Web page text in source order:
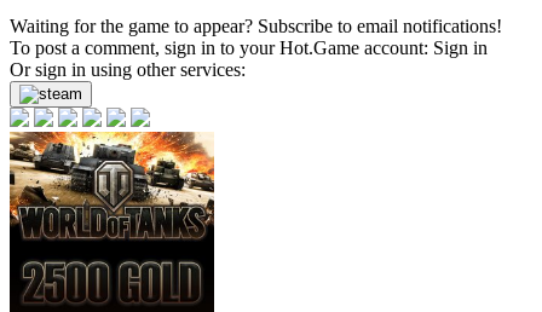
Waiting for the game to appear? Subscribe to email notifications!
To post a comment, sign in to yourHot.Game account: Sign in
Or sign in using other services: